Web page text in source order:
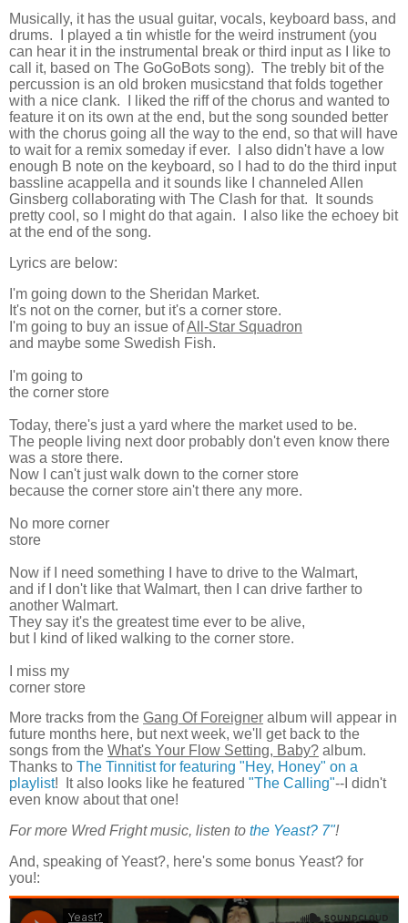
Musically, it has the usual guitar, vocals, keyboard bass, and
drums. I played a tin whistle for the weird instrument (you
can hear it in the instrumental break or third input as I like to
call it, based on The GoGoBots song). The trebly bit of the
percussion is an old broken musicstand that folds together
with a nice clank. I liked the riff of the chorus and wanted to
feature it on its own at the end, but the song sounded better
with the chorus going all the way to the end, so that will have
to wait for a remix someday if ever. I also didn't have a low
enough B note on the keyboard, so I had to do the third input
bassline acappella and it sounds like I channeled Allen
Ginsberg collaborating with The Clash for that. It sounds
pretty cool, so I might do that again. I also like the echoey bit
at the end of the song.
Lyrics are below:
I'm going down to the Sheridan Market.
It's not on the corner, but it's a corner store.
I'm going to buy an issue ofAll-Star Squadron
and maybe some Swedish Fish.
I'm going to
the corner store
Today, there's just a yard where the market used to be.
The people living next door probably don't even know there
was a store there.
Now I can't just walk down to the corner store
because the corner store ain't there any more.
No more corner
store
Now if I need something I have to drive to the Walmart,
and if I don't like that Walmart, then I can drive farther to
another Walmart.
They say it's the greatest time ever to be alive,
but I kind of liked walking to the corner store.
I miss my
corner store
More tracks from the Gang Of Foreigner album will appear in
future months here, but next week, we'll get back to the
songs from the What's Your Flow Setting, Baby? album.
Thanks to The Tinnitist for featuring "Hey, Honey" on a
playlist! It also looks like he featured "The Calling"--I didn't
even know about that one!
For more Wred Fright music, listen to the Yeast? 7"!
And, speaking of Yeast?, here's some bonus Yeast? for
you!: